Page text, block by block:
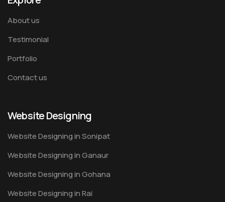
About us
Testimonial
Portfolio
Contact us
Website Designing
Website Designing in Sonipat
Website Designing in Ganaur
Website Designing in Gohana
Website Designing in Rai